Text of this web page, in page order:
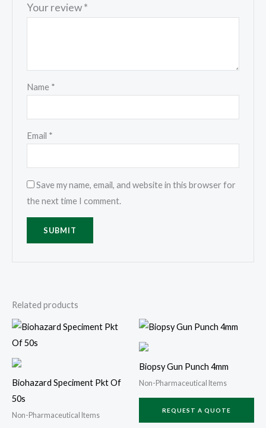
Your review*
Name *
Email *
Save my name, email, and website in this browser for
the next time I comment.
Related products
Biohazard Speciment Pkt Of
50s
Non-Pharmaceutical Items
Biopsy Gun Punch 4mm
Non-Pharmaceutical Items
REQUEST A QUOTE